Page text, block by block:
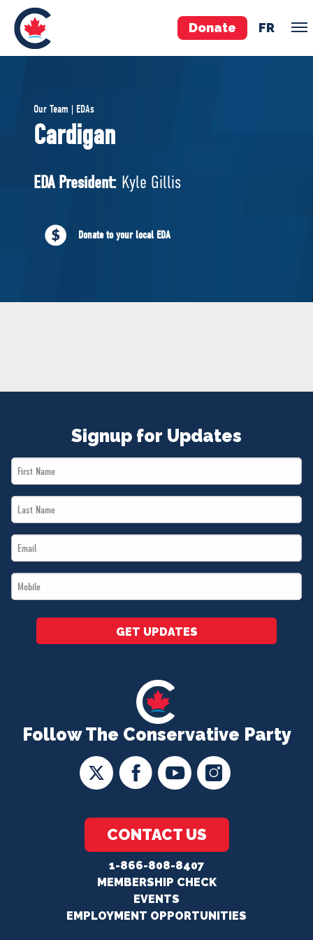
Donate FR
Pierre Poilievre
Your Conservative MPs
National Council
MERCH
Our Team | EDAs
Cardigan
EDA President: Kyle Gillis
Donate to your local EDA
Follow The Conservative Party
CONTACT US
1-866-808-8407
MEMBERSHIP CHECK
EVENTS
EMPLOYMENT OPPORTUNITIES
Signup for Updates
First
Name
Last
Name
Email
*
Mobile
*
GET UPDATES